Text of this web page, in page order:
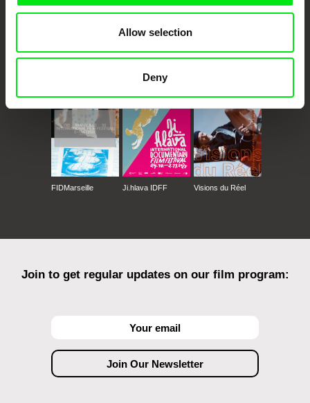
Allow selection
Deny
CPH:DOX Doclisboa
Millennium Docs
DOK Leipzig
FIDMarseille Ji.hlava IDFF Visions du Réel
Join to get regular updates on our film program: